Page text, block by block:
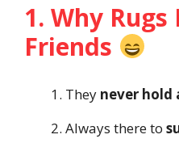
1. Why
Friends
They never hold
Always there to